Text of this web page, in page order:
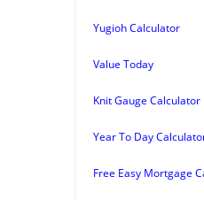
Yugioh Calculator
Value Today
Knit Gauge Calculator
Year To Day
Free Easy Mortgage